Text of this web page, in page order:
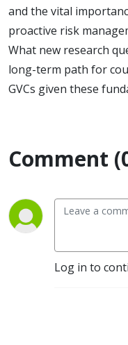
and the vital
proactive risk
What new research
long-term path for
GVCs given these
Comment
Log in to